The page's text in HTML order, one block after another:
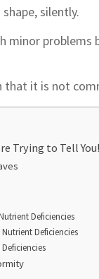
silently.
minor
that it is not
Trying to Tell You!
Deficiencies
Deficiencies